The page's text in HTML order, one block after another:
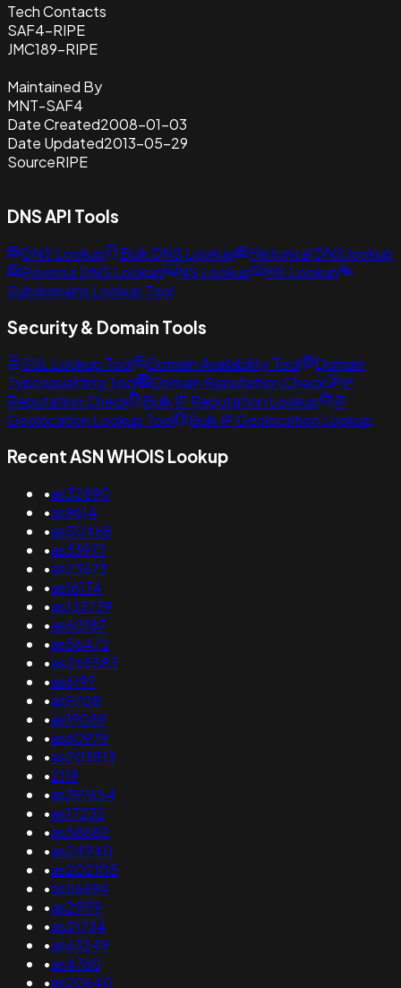
Tech Contacts
SAF4-RIPE
JMC189-RIPE
Maintained By
MNT-SAF4
Date Created2008-01-03
Date Updated2013-05-29
SourceRIPE
DNS API Tools
DNS Lookup Bulk DNS Lookup
Historical DNS lookup
Reverse DNS Lookup
NS Lookup
MX Lookup
Subdomains Lookup Tool
Security & Domain Tools
SSL Lookup Tool Domain Availability Tool
Domain
Typosquatting Tool
Domain Reputation Check
IP
Reputation Check
Bulk IP Reputation Lookup
IP
Geolocation Lookup Tool
Bulk IP Geolocation Lookup
Recent ASN WHOIS Lookup
•as32890
•as9614
•as50468
•as33977
•as23673
•as16174
•as133739
•as60187
•as56472
•as265583
•as6197
•as9708
•as19089
•as60979
•as203813
•2119
•as397654
•as17232
•as58682
•as24940
•as202105
•as56694
•as29119
•as21734
•as63249
•as4760
•as20640